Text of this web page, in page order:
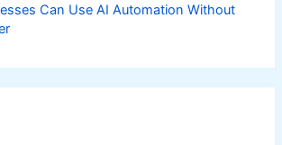
Can Use AI Automation Without